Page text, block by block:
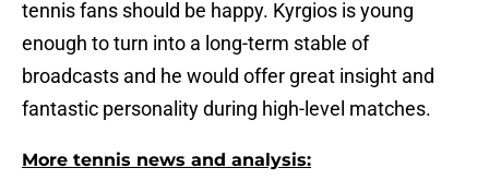
tennis fans should be happy. Kyrgios is young
enough to turn into a long-term stable of
broadcasts and he would offer great insight and
fantastic personality during high-level matches.
More tennis news and analysis: